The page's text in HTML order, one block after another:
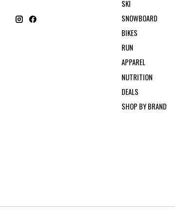
SKI
SNOWBOARD
BIKES
RUN
APPAREL
NUTRITION
DEALS
SHOP BY BRAND